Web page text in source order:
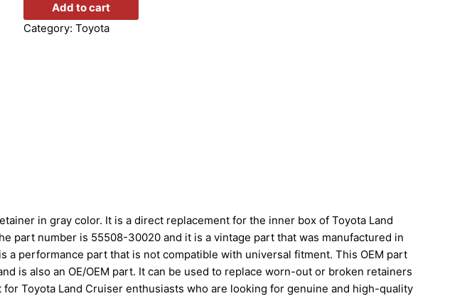
Add to cart
Category: Toyota
in gray color. It is a direct replacement for the inner box of Toyota Land
part number is 55508-30020 and it is a vintage part that was manufactured in
a performance part that is not compatible with universal fitment. This OEM part
is also an OE/OEM part. It can be used to replace worn-out or broken retainers
Toyota Land Cruiser enthusiasts who are looking for genuine and high-quality